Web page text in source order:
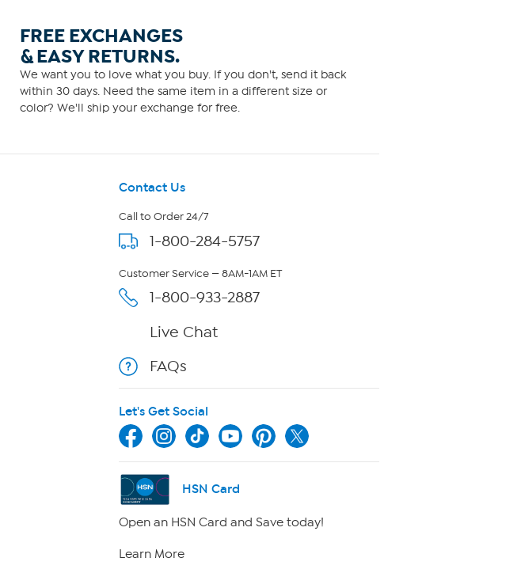
FREE EXCHANGES
& EASY RETURNS.
We want you to love what you buy. If you don't, send it back
within 30 days. Need the same item in a different size or
color? We'll ship your exchange for free.
Contact Us
Call to Order 24/7
1-800-284-5757
Customer Service — 8AM-1AM ET
1-800-933-2887
Live Chat
FAQs
Let's Get Social
HSN Card
Open an HSN Card and Save today!
Learn More